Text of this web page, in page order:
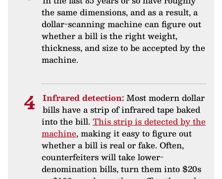
the same dimensions, and as a result, a
dollar-scanning machine can figure out
whether a bill is the right weight,
thickness, and size to be accepted by the
machine.
Infrared detection:Most modern dollar
bills have a strip of infrared tape baked
into the bill. This strip is detected by the
machine, making it easy to figure out
whether a bill is real or fake. Often,
counterfeiters will take lower-
denomination bills, turn them into $20s